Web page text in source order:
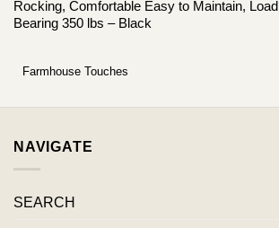
Rocking, Comfortable Easy to Maintain, Load
Bearing 350 lbs – Black
Farmhouse Touches
NAVIGATE
SEARCH